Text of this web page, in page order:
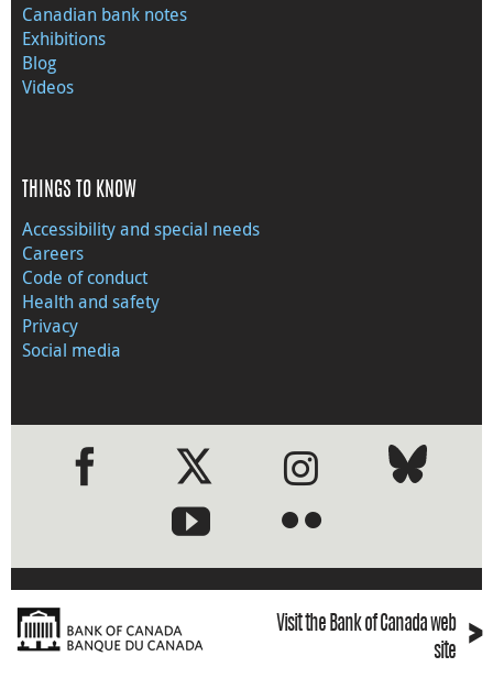
Canadian bank notes
Exhibitions
Blog
Videos
THINGS TO KNOW
Accessibility and special needs
Careers
Code of conduct
Health and safety
Privacy
Social media
●●
Visit the Bank of Canada web
site
›